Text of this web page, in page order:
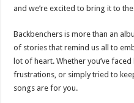
and we’re excited to bring it to
Backbenchers is more than an
of stories that remind us all to
lot of heart. Whether you’ve
frustrations, or simply tried to
songs are for you.